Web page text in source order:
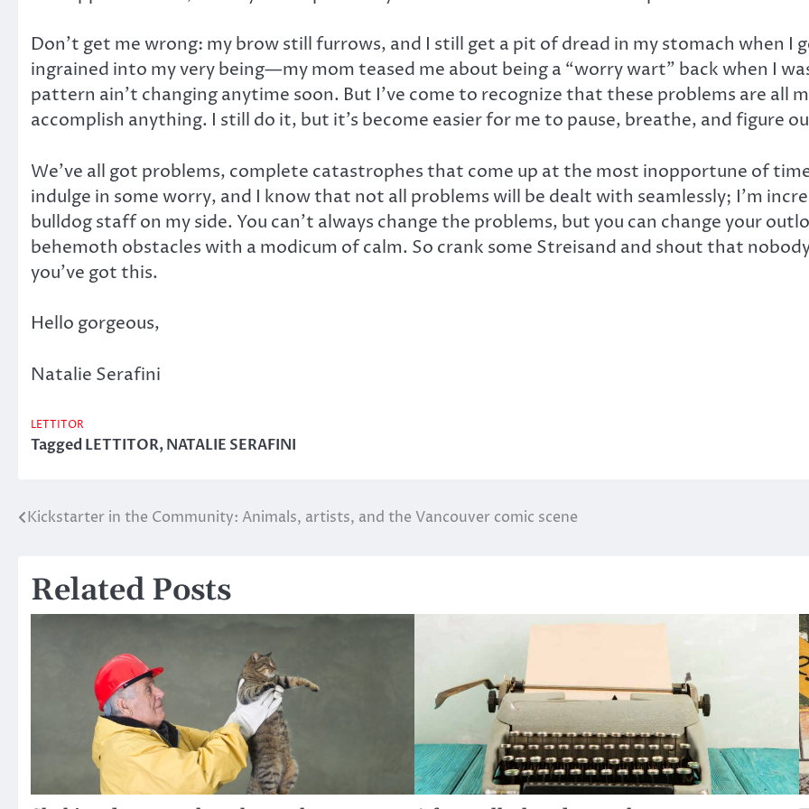
Don’t get me wrong: my brow still furrows, and I still get a pit of dread in my stomach when
ingrained into my very being—my mom teased me about being a “worry wart” back when I
pattern ain’t changing anytime soon. But I’ve come to recognize that these problems are all
accomplish anything. I still do it, but it’s become easier for me to pause, breathe, and figure
We’ve all got problems, complete catastrophes that come up at the most inopportune of
indulge in some worry, and I know that not all problems will be dealt with seamlessly; I’m
bulldog staff on my side. You can’t always change the problems, but you can change your
behemoth obstacles with a modicum of calm. So crank some Streisand and shout that
you’ve got this.
Hello gorgeous,
Natalie Serafini
LETTITOR
TaggedLETTITOR,NATALIE SERAFINI
Post
Kickstarter in the Community: Animals, artists, and the Vancouver comic scene
Related Posts